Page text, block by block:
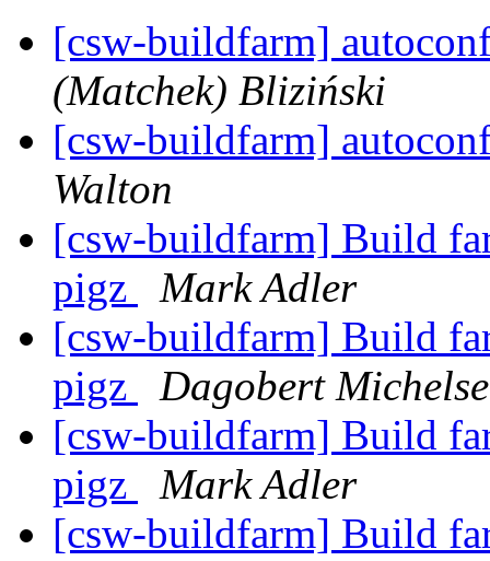
[csw-buildfarm]
(Matchek) Bliziński
[csw-buildfarm]
Walton
[csw-buildfarm] Build
pigz
Mark Adler
[csw-buildfarm] Build
pigz
Dagobert
[csw-buildfarm] Build
pigz
Mark Adler
[csw-buildfarm] Build